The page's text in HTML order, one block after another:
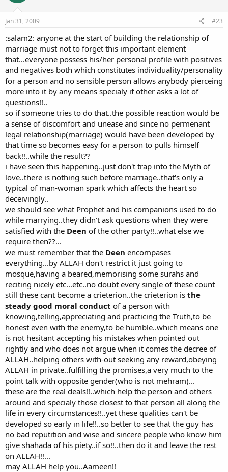
Jan 31, 2009 #23
:salam2: anyone at the start of building the relationship of
marriage must not to forget this important element
that...everyone possess his/her personal profile with positives
and negatives both which constitutes individuality/personality
for a person and no sensible person allows anybody pierceing
more into it by any means specialy if other asks a lot of
questions!!..
so if someone tries to do that..the possible reaction would be
a sense of discomfort and unease and since no permenant
legal relationship(marriage) would have been developed by
that time so becomes easy for a person to pulls himself
back!!..while the result??
i have seen this happening..just don't trap into the Myth of
love..there is nothing such before marriage..that's only a
typical of man-woman spark which affects the heart so
deceivingly..
we should see what Prophet and his companions used to do
while marrying..they didn't ask questions when they were
satisfied with the Deen of the other party!!..what else we
require then??...
we must remember that the Deen encompases
everything...by ALLAH don't restrict it just going to
mosque,having a beared,memorising some surahs and
reciting nicely etc...etc..no doubt every single of these count
still these cant become a crieterion..the crieterion is the
steady good moral conduct of a person with
knowing,telling,appreciating and practicing the Truth,to be
honest even with the enemy,to be humble..which means one
is not hesitant accepting his mistakes when pointed out
rightly and who does not argue when it comes the decree of
ALLAH..helping others with-out seeking any reward,obeying
ALLAH in private..fulfilling the promises,a very much to the
point talk with opposite gender(who is not mehram)...
these are the real deals!!..which help the person and others
around and specialy those closest to that person all along the
life in every circumstances!!..yet these qualities can't be
developed so early in life!!..so better to see that the guy has
no bad reputition and wise and sincere people who know him
give shahada of his piety..if so!!..then do it and leave the rest
on ALLAH!!...
may ALLAH help you..Aameen!!